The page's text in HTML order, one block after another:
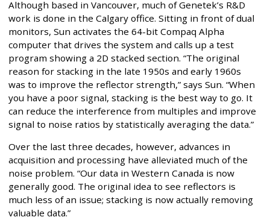
Although based in Vancouver, much of Genetek’s R&D
work is done in the Calgary office. Sitting in front of dual
monitors, Sun activates the 64-bit Compaq Alpha
computer that drives the system and calls up a test
program showing a 2D stacked section. “The original
reason for stacking in the late 1950s and early 1960s
was to improve the reflector strength,” says Sun. “When
you have a poor signal, stacking is the best way to go. It
can reduce the interference from multiples and improve
signal to noise ratios by statistically averaging the data.”
Over the last three decades, however, advances in
acquisition and processing have alleviated much of the
noise problem. “Our data in Western Canada is now
generally good. The original idea to see reflectors is
much less of an issue; stacking is now actually removing
valuable data.”